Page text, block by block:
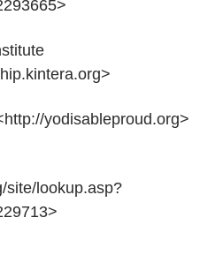
yodisableproud.org>
site/lookup.asp?